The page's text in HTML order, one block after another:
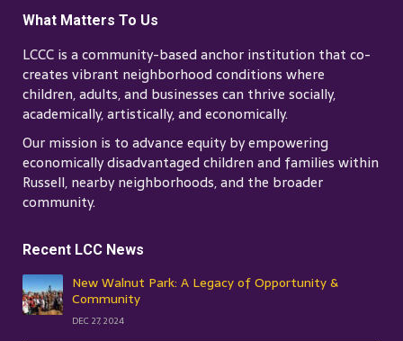
What Matters To Us
LCCC is a community-based anchor institution that co-
creates vibrant neighborhood conditions where
children, adults, and businesses can thrive socially,
academically, artistically, and economically.
Our mission is to advance equity by empowering
economically disadvantaged children and families within
Russell, nearby neighborhoods, and the broader
community.
Recent LCC News
New Walnut Park: A Legacy of Opportunity &
Community
DEC 27, 2024